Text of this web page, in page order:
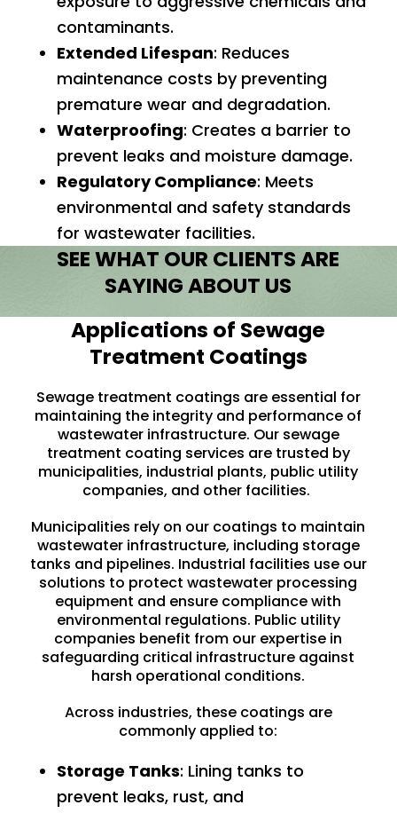
contaminants.
Extended Lifespan: Reduces
maintenance costs by preventing
premature wear and degradation.
Waterproofing: Creates a barrier to
prevent leaks and moisture damage.
Regulatory Compliance: Meets
environmental and safety standards
for wastewater facilities.
SEE WHAT OUR CLIENTS ARE
SAYING ABOUT US
Applications of Sewage
Treatment Coatings
Sewage treatment coatings are essential for
maintaining the integrity and performance of
wastewater infrastructure. Our sewage
treatment coating services are trusted by
municipalities, industrial plants, public utility
companies, and other facilities.
Municipalities rely on our coatings to maintain
wastewater infrastructure, including storage
tanks and pipelines. Industrial facilities use our
solutions to protect wastewater processing
equipment and ensure compliance with
environmental regulations. Public utility
companies benefit from our expertise in
safeguarding critical infrastructure against
harsh operational conditions.
Across industries, these coatings are
commonly applied to:
Storage Tanks: Lining tanks to
prevent leaks, rust, and